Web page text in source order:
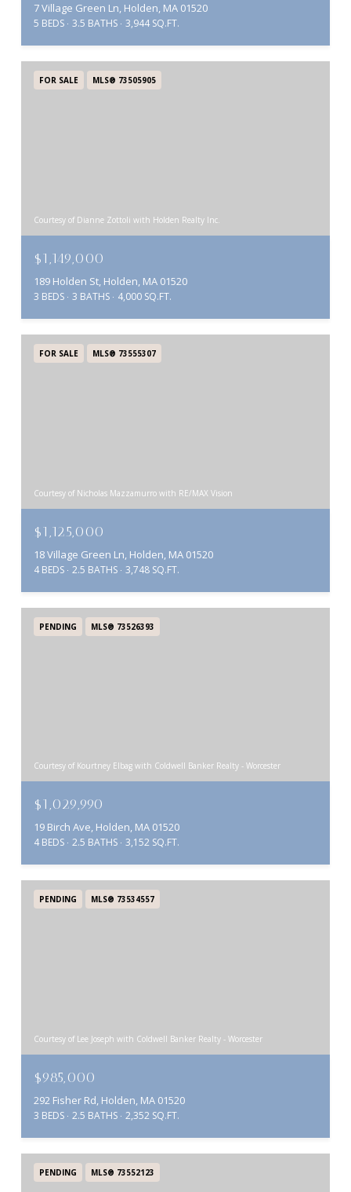
7 Village Green Ln, Holden, MA 01520
5 BEDS 3.5 BATHS 3,944 SQ.FT.
FOR SALE MLS® 73505905
Courtesy of Dianne Zottoli with Holden Realty Inc.
$1,149,000
189 Holden St, Holden, MA 01520
3 BEDS 3 BATHS 4,000 SQ.FT.
FOR SALE MLS® 73555307
Courtesy of Nicholas Mazzamurro with RE/MAX Vision
$1,125,000
18 Village Green Ln, Holden, MA 01520
4 BEDS 2.5 BATHS 3,748 SQ.FT.
PENDING MLS® 73526393
Courtesy of Kourtney Elbag with Coldwell Banker Realty - Worcester
$1,029,990
19 Birch Ave, Holden, MA 01520
4 BEDS 2.5 BATHS 3,152 SQ.FT.
PENDING MLS® 73534557
Courtesy of Lee Joseph with Coldwell Banker Realty - Worcester
$985,000
292 Fisher Rd, Holden, MA 01520
3 BEDS 2.5 BATHS 2,352 SQ.FT.
PENDING MLS® 73552123